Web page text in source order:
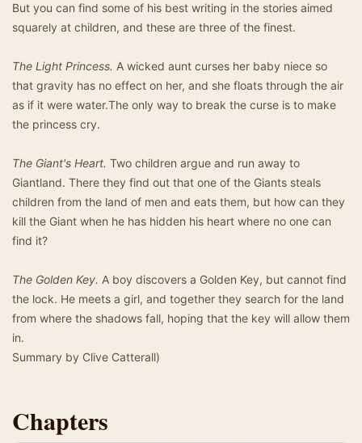
But you can find some of his best writing in the stories aimed
squarely at children, and these are three of the finest.
The Light Princess. A wicked aunt curses her baby niece so
that gravity has no effect on her, and she floats through the air
as if it were water.The only way to break the curse is to make
the princess cry.
The Giant's Heart. Two children argue and run away to
Giantland. There they find out that one of the Giants steals
children from the land of men and eats them, but how can they
kill the Giant when he has hidden his heart where no one can
find it?
The Golden Key. A boy discovers a Golden Key, but cannot find
the lock. He meets a girl, and together they search for the land
from where the shadows fall, hoping that the key will allow them
in.
Summary by Clive Catterall)
Chapters